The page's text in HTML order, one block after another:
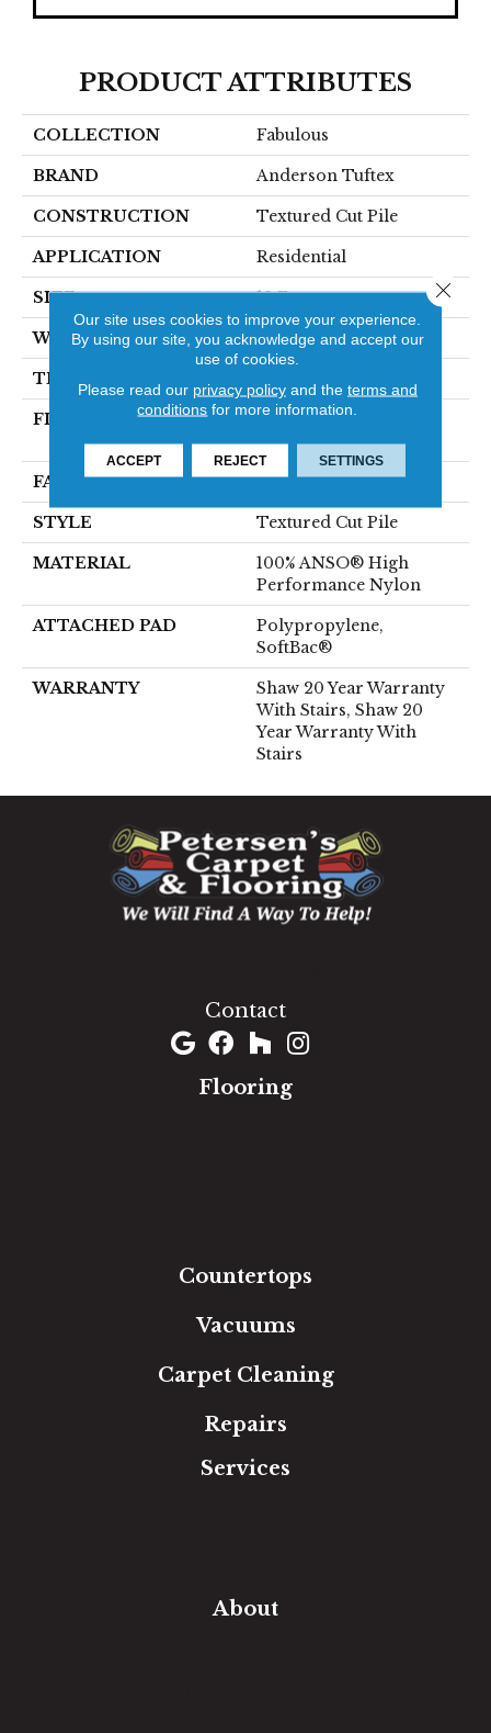
PRODUCT ATTRIBUTES
COLLECTION Fabulous
BRAND Anderson Tuftex
CONSTRUCTION Textured Cut Pile
APPLICATION Residential
SIZE 12 Ft
WIDTH 12 Ft
THICKNESS
FIBER
100% ANSO® High
Performance Nylon
FACE WEIGHT 75 Oz/yd²
STYLE Textured Cut Pile
MATERIAL
100% ANSO® High
Performance Nylon
ATTACHED PAD
Polypropylene,
SoftBac®
WARRANTY
Shaw 20 Year Warranty
With Stairs, Shaw 20
Year Warranty With
Stairs
Contact
Flooring
Countertops
Vacuums
Carpet Cleaning
Repairs
Services
About
Our site uses cookies to improve your experience.
By using our site, you acknowledge and accept our
use of cookies.
Please read our privacy policyand the terms and
conditions for more information.
ACCEPT REJECT SETTINGS
Close